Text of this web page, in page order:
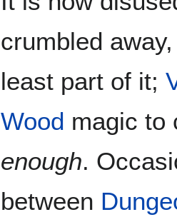
crumbled
least part of it;
Wood magic to
enough.
between